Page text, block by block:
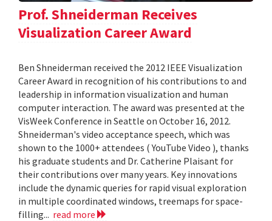
Prof. Shneiderman Receives
Visualization Career Award
Ben Shneiderman received the 2012 IEEE Visualization
Career Award in recognition of his contributions to and
leadership in information visualization and human
computer interaction. The award was presented at the
VisWeek Conference in Seattle on October 16, 2012.
Shneiderman's video acceptance speech, which was
shown to the 1000+ attendees ( YouTube Video ), thanks
his graduate students and Dr. Catherine Plaisant for
their contributions over many years. Key innovations
include the dynamic queries for rapid visual exploration
in multiple coordinated windows, treemaps for space-
filling... read more